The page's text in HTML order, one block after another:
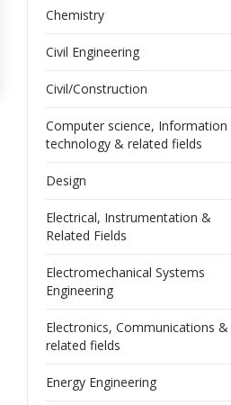
Chemistry
Civil Engineering
Civil/Construction
Computer science, Information
technology & related fields
Design
Electrical, Instrumentation &
Related Fields
Electromechanical Systems
Engineering
Electronics, Communications &
related fields
Energy Engineering